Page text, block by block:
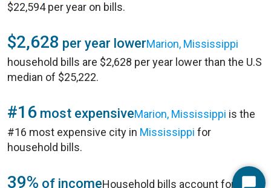
$22,594 per year on bills.
$2,628 per year lowerMarion, Mississippi
household bills are $2,628 per year lower than the U.S
median of $25,222.
#16 most expensiveMarion, Mississippi is the
#16 most expensive city in Mississippi for
household bills.
39% of incomeHousehold bills account for 39%